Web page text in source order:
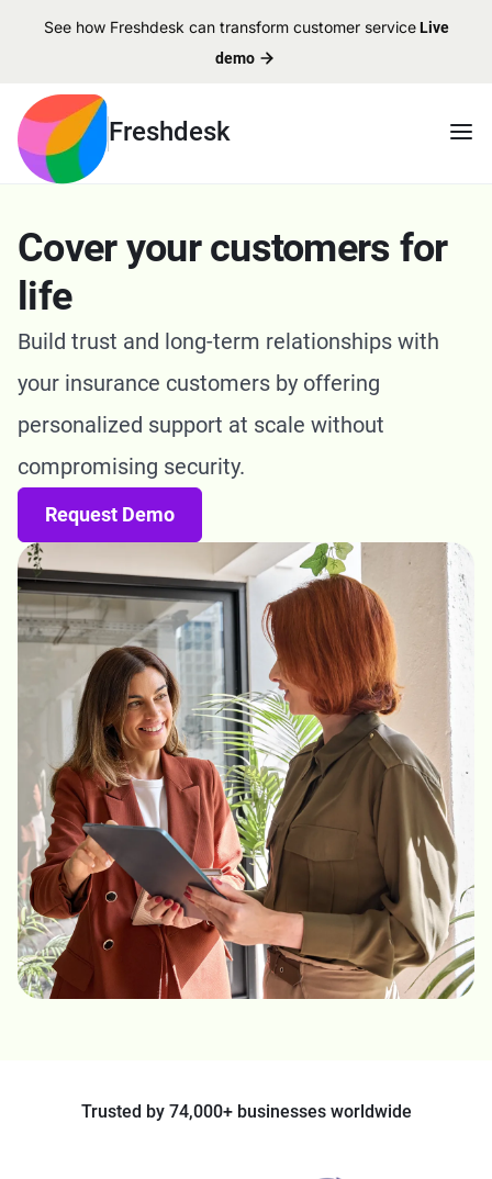
See how Freshdesk can transform customer service Live
demo
Freshdesk
Cover your customers for
life
Build trust and long-term relationships with
your insurance customers by offering
personalized support at scale without
compromising security.
Request Demo
Trusted by 74,000+ businesses worldwide